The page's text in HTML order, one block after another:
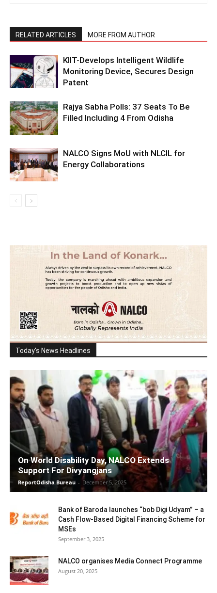
RELATED ARTICLES MORE FROM AUTHOR
KIIT-Develops Intelligent Wildlife
Monitoring Device, Secures Design
Patent
Rajya Sabha Polls: 37 Seats To Be
Filled Including 4 From Odisha
NALCO Signs MoU with NLCIL for
Energy Collaborations
Today's News Headlines
On World Disability Day, NALCO Extends
Support For Divyangjans
ReportOdisha Bureau - December 5, 2025
Bank of Baroda launches “bob Digi Udyam” – a
Cash Flow-Based Digital Financing Scheme for
MSEs
September 3, 2025
NALCO organises Media Connect Programme
August 20, 2025